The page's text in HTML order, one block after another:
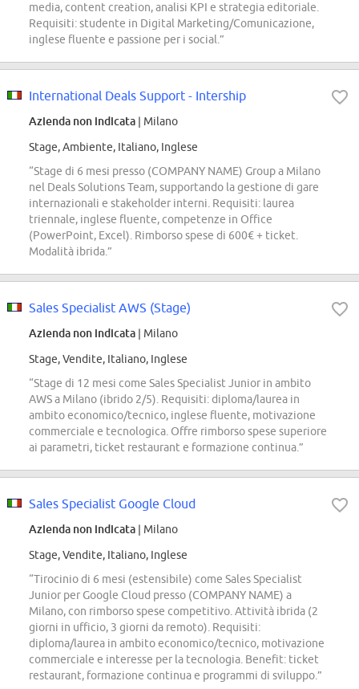
media, content creation, analisi KPI e strategia editoriale.
Requisiti: studente in Digital Marketing/Comunicazione,
inglese fluente e passione per i social.”
International Deals Support - Intership
Azienda non indicata | Milano
Stage, Ambiente, Italiano, Inglese
“Stage di 6 mesi presso (COMPANY NAME) Group a Milano
nel Deals Solutions Team, supportando la gestione di gare
internazionali e stakeholder interni. Requisiti: laurea
triennale, inglese fluente, competenze in Office
(PowerPoint, Excel). Rimborso spese di 600€ + ticket.
Modalità ibrida.”
Sales Specialist AWS (Stage)
Azienda non indicata | Milano
Stage, Vendite, Italiano, Inglese
“Stage di 12 mesi come Sales Specialist Junior in ambito
AWS a Milano (ibrido 2/5). Requisiti: diploma/laurea in
ambito economico/tecnico, inglese fluente, motivazione
commerciale e tecnologica. Offre rimborso spese superiore
ai parametri, ticket restaurant e formazione continua.”
Sales Specialist Google Cloud
Azienda non indicata | Milano
Stage, Vendite, Italiano, Inglese
“Tirocinio di 6 mesi (estensibile) come Sales Specialist
Junior per Google Cloud presso (COMPANY NAME) a
Milano, con rimborso spese competitivo. Attività ibrida (2
giorni in ufficio, 3 giorni da remoto). Requisiti:
diploma/laurea in ambito economico/tecnico, motivazione
commerciale e interesse per la tecnologia. Benefit: ticket
restaurant, formazione continua e programmi di sviluppo.”